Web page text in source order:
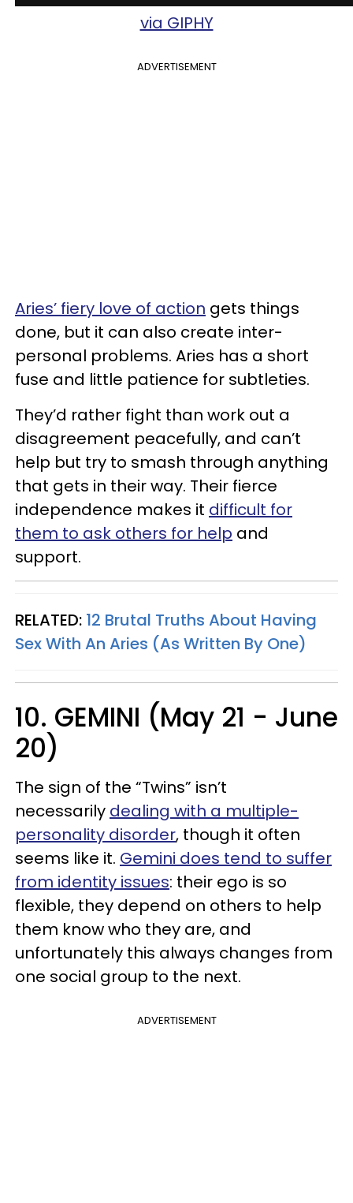
via GIPHY
ADVERTISEMENT
Aries’ fiery love of action gets things
done, but it can also create inter-
personal problems. Aries has a short
fuse and little patience for subtleties.
They’d rather fight than work out a
disagreement peacefully, and can’t
help but try to smash through anything
that gets in their way. Their fierce
independence makes it difficult for
them to ask others for help and
support.
RELATED: 12 Brutal Truths About Having
Sex With An Aries (As Written By One)
10. GEMINI (May 21 - June
20)
The sign of the “Twins” isn’t
necessarily dealing with a multiple-
personality disorder, though it often
seems like it. Gemini does tend to suffer
from identity issues: their ego is so
flexible, they depend on others to help
them know who they are, and
unfortunately this always changes from
one social group to the next.
ADVERTISEMENT